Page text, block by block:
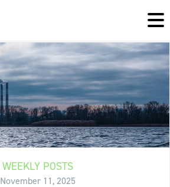
WEEKLY POSTS
November 11, 2025